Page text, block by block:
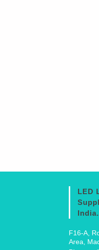
LED
India.
F16-A,
Area,